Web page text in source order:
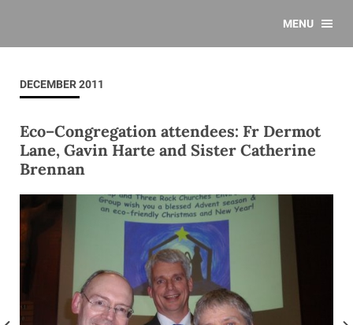
MENU
DECEMBER 2011
Eco–Congregation attendees: Fr Dermot
Lane, Gavin Harte and Sister Catherine
Brennan